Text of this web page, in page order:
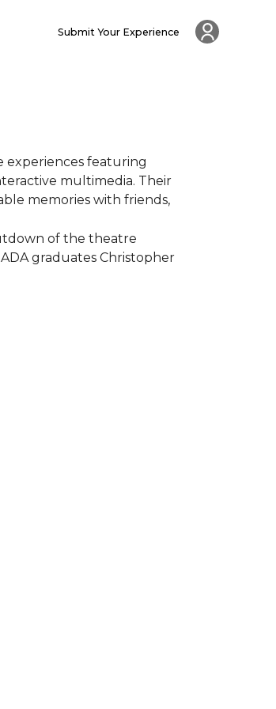
Submit Your Experience
experiences featuring
multimedia. Their
memories with friends,
of the theatre
graduates Christopher